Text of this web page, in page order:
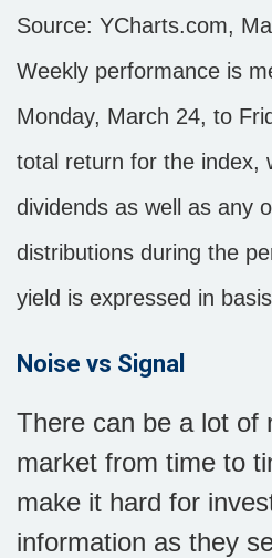
Source: YCharts.com,
Weekly performance is
Monday, March 24, to
total return for the index,
dividends as well as any
distributions during the
yield is expressed in
Noise vs Signal
There can be a lot of
market from time to
make it hard for
information as they